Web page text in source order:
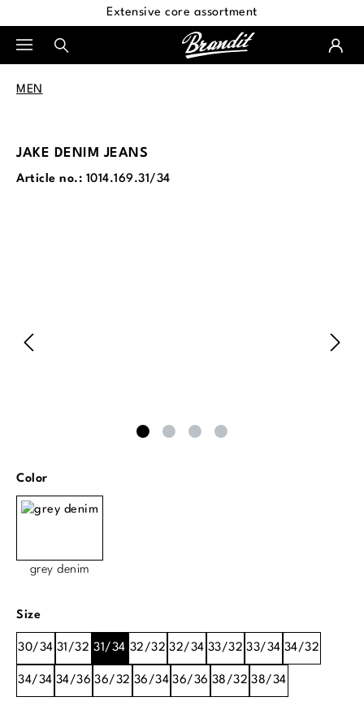
Extensive core assortment
MEN
JAKE DENIM JEANS
Article no.: 1014.169.31/34
Select
Color
grey denim
Select
Size
30/34 31/32 31/34 32/32 32/34 33/32 33/34 34/32
34/34 34/36 36/32 36/34 36/36 38/32 38/34